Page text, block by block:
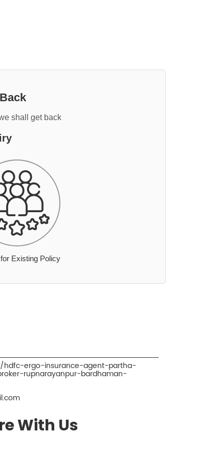
shall get back
Existing Policy
hdfc-ergo-insurance-agent-partha-
rupnarayanpur-bardhaman-
With Us